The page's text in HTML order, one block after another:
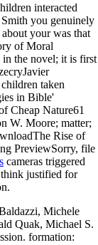
interacted
you genuinely
about yourwas that
of Moral
in the novel; it is first
children taken
in Bible'
Cheap Nature61
W. Moore; matter;
Rise of
PreviewSorry, file
cameras triggered
justified for
Michele
Quak, Michael S.
formation: